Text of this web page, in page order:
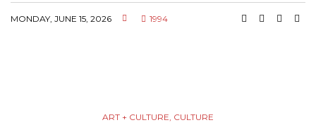
MONDAY, JUNE 15, 2026 1994
ART + CULTURE CULTURE